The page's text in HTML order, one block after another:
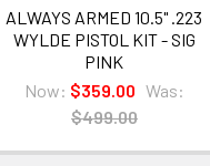
ALWAYS ARMED 10.5" .223
WYLDE PISTOL KIT - SIG
PINK
Now: $359.00 Was:
$499.00